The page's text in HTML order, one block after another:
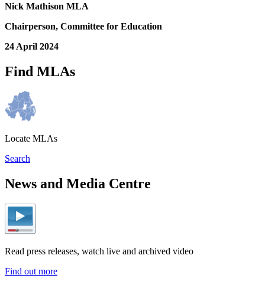
Nick Mathison MLA
Chairperson, Committee for Education
24 April 2024
Find MLAs
Locate MLAs
Search
News and Media Centre
Read press releases, watch live and archived video
Find out more